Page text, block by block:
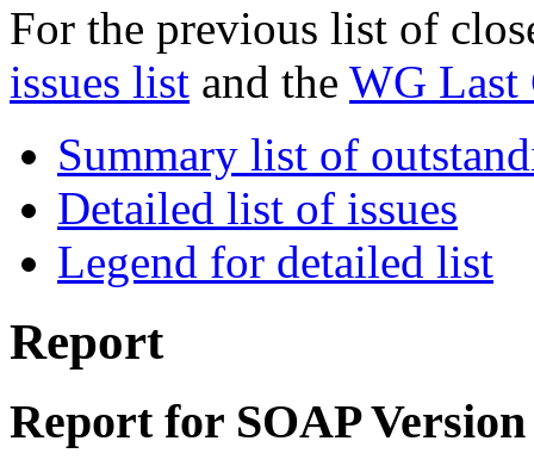
For the previous list of
issues list and the WG Last
Summary list of
Detailed list of issues
Legend for detailed list
Report
Report for SOAP Version